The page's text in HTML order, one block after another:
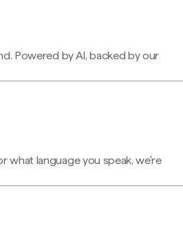
Powered by AI, backed by our
what language you speak, we're